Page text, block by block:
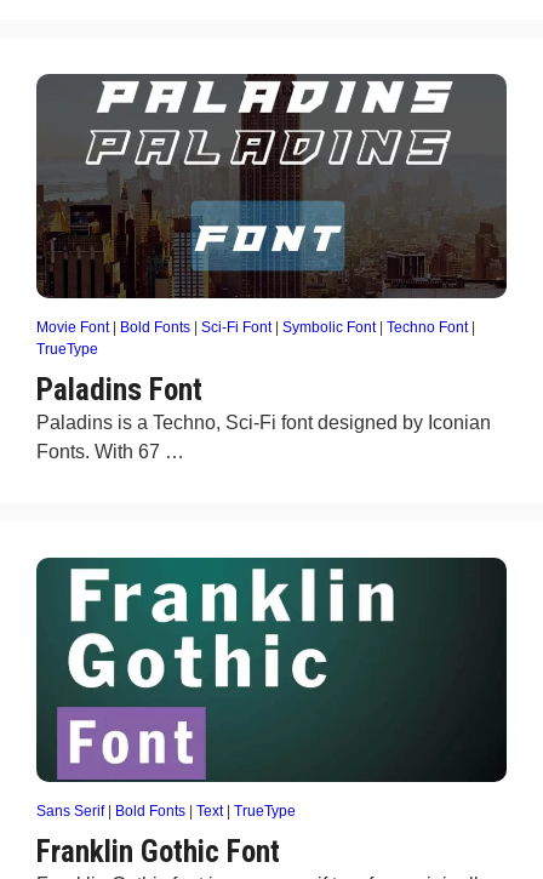
Movie Font| Bold Fonts Sci-Fi Font| Symbolic Font| Techno Font|
TrueType
Paladins Font
Paladins is a Techno, Sci-Fi font designed by Iconian
Fonts. With 67 …
Sans Serif| Bold Fonts Text| TrueType
Franklin Gothic Font